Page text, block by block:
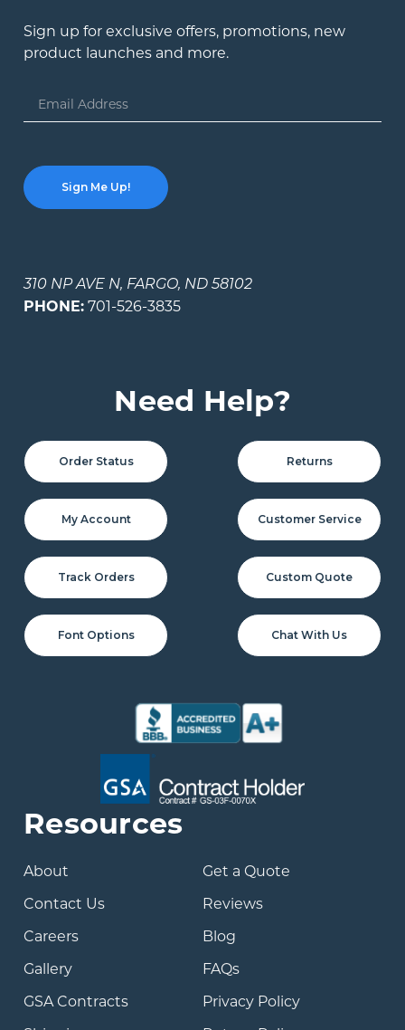
Sign up for exclusive offers, promotions, new
product launches and more.
Email
Address
310 NP AVE N, FARGO, ND 58102
PHONE: 701-526-3835
Need Help?
Order Status Returns
My Account Customer Service
Track Orders Custom Quote
Font Options Chat With Us
Resources
About
Get a Quote
Contact Us
Reviews
Careers
Blog
Gallery
FAQs
GSA Contracts
Privacy Policy